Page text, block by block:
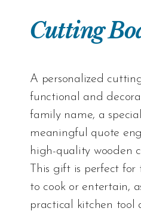
Cutting
A personalized
functional and
family name, a
meaningful quote
high-quality wooden
This gift is perfect for
to cook or entertain,
practical kitchen tool